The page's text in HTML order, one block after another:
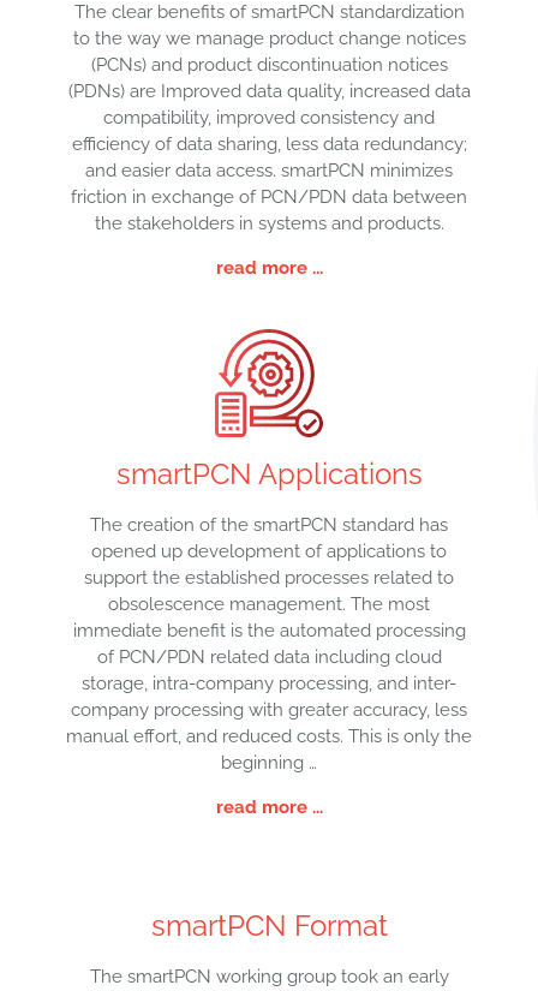
The clear benefits of smartPCN standardization
to the way we manage product change notices
(PCNs) and product discontinuation notices
(PDNs) are Improved data quality, increased data
compatibility, improved consistency and
efficiency of data sharing, less data redundancy;
and easier data access. smartPCN minimizes
friction in exchange of PCN/PDN data between
the stakeholders in systems and products.
read more ...
smartPCN Applications
The creation of the smartPCN standard has
opened up development of applications to
support the established processes related to
obsolescence management. The most
immediate benefit is the automated processing
of PCN/PDN related data including cloud
storage, intra-company processing, and inter-
company processing with greater accuracy, less
manual effort, and reduced costs. This is only the
beginning …
read more ...
smartPCN Format
The smartPCN working group took an early